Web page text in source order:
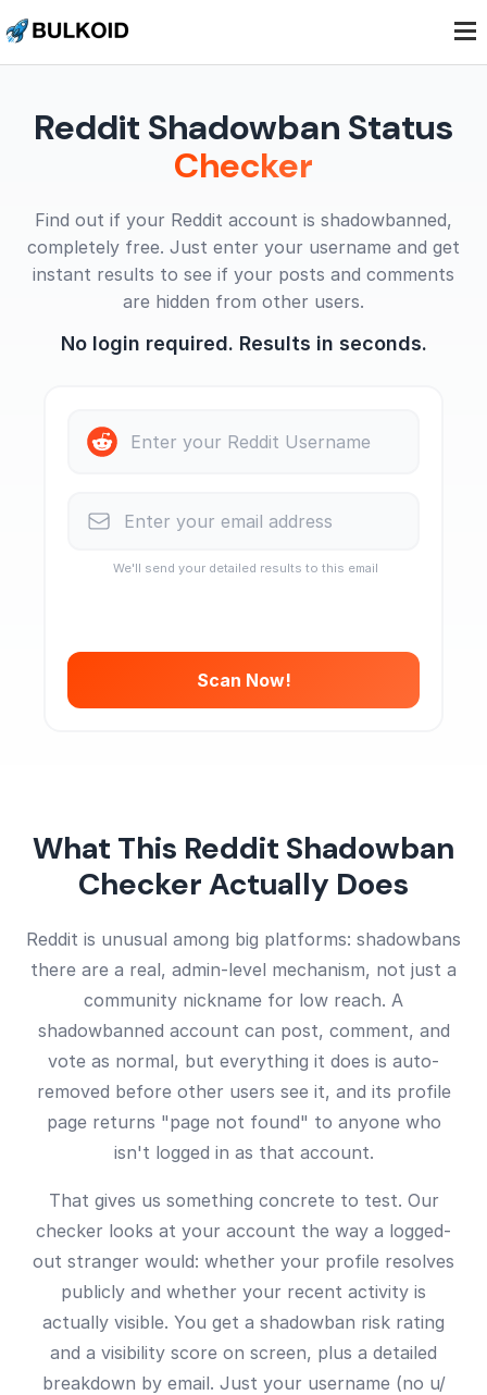
..
Reddit Shadowban Status
Checker
Find out if your Reddit account is shadowbanned,
completely free. Just enter your username and get
instant results to see if your posts and comments
are hidden from other users.
No login required. Results in seconds.
We'll send your detailed results to this email
Scan Now!
What This Reddit Shadowban
Checker Actually Does
Reddit is unusual among big platforms: shadowbans
there are a real, admin-level mechanism, not just a
community nickname for low reach. A
shadowbanned account can post, comment, and
vote as normal, but everything it does is auto-
removed before other users see it, and its profile
page returns "page not found" to anyone who
isn't logged in as that account.
That gives us something concrete to test. Our
checker looks at your account the way a logged-
out stranger would: whether your profile resolves
publicly and whether your recent activity is
actually visible. You get a shadowban risk rating
and a visibility score on screen, plus a detailed
breakdown by email. Just your username (no u/